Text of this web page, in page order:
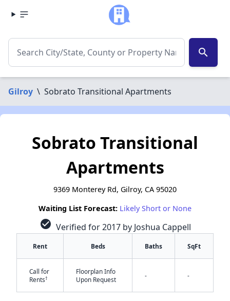
search
Gilroy \ Sobrato Transitional Apartments
Sobrato Transitional
Apartments
9369 Monterey Rd, Gilroy, CA 95020
Waiting List Forecast: Likely Short or None
check_circle Verified for 2017 by Joshua Cappell
Rent Beds Baths SqFt
Call for
Rents†
Floorplan Info
Upon Request
- -